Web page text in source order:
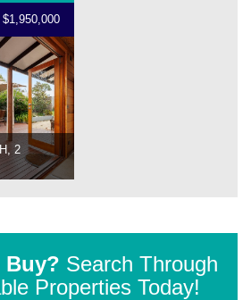
2
Buy? Search Through
Properties Today!